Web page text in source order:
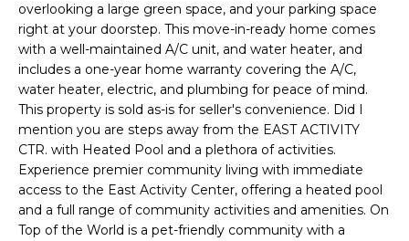
overlooking a large green space, and your parking space
right at your doorstep. This move-in-ready home comes
with a well-maintained A/C unit, and water heater, and
includes a one-year home warranty covering the A/C,
water heater, electric, and plumbing for peace of mind.
This property is sold as-is for seller's convenience. Did I
mention you are steps away from the EAST ACTIVITY
CTR. with Heated Pool and a plethora of activities.
Experience premier community living with immediate
access to the East Activity Center, offering a heated pool
and a full range of community activities and amenities. On
Top of the World is a pet-friendly community with a
b
e
s
u
r
e
t
o
g
e
t